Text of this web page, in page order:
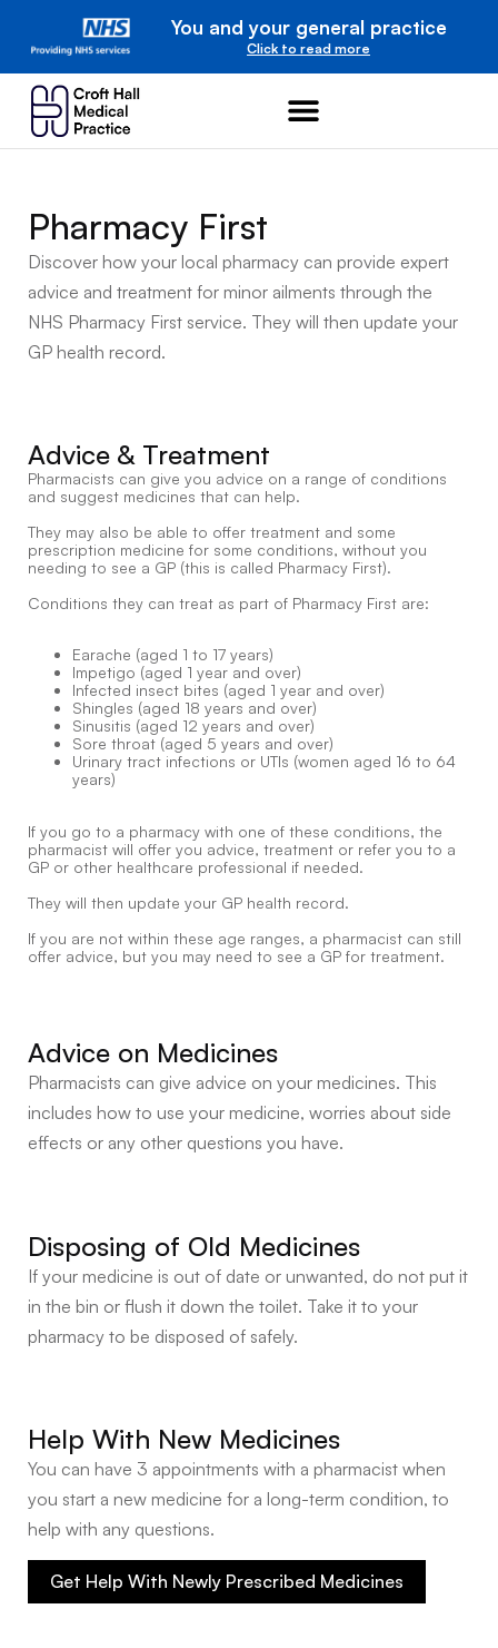
You and your general practice
Click to read more
Pharmacy First
Discover how your local pharmacy can provide expert
advice and treatment for minor ailments through the
NHS Pharmacy First service. They will then update your
GP health record.
Advice & Treatment
Pharmacists can give you advice on a range of conditions
and suggest medicines that can help.
They may also be able to offer treatment and some
prescription medicine for some conditions, without you
needing to see a GP (this is called Pharmacy First).
Conditions they can treat as part of Pharmacy First are:
Earache (aged 1 to 17 years)
Impetigo (aged 1 year and over)
Infected insect bites (aged 1 year and over)
Shingles (aged 18 years and over)
Sinusitis (aged 12 years and over)
Sore throat (aged 5 years and over)
Urinary tract infections or UTIs (women aged 16 to 64
years)
If you go to a pharmacy with one of these conditions, the
pharmacist will offer you advice, treatment or refer you to a
GP or other healthcare professional if needed.
They will then update your GP health record.
If you are not within these age ranges, a pharmacist can still
offer advice, but you may need to see a GP for treatment.
Advice on Medicines
Pharmacists can give advice on your medicines. This
includes how to use your medicine, worries about side
effects or any other questions you have.
Disposing of Old Medicines
If your medicine is out of date or unwanted, do not put it
in the bin or flush it down the toilet. Take it to your
pharmacy to be disposed of safely.
Help With New Medicines
You can have 3 appointments with a pharmacist when
you start a new medicine for a long-term condition, to
help with any questions.
Get Help With Newly Prescribed Medicines